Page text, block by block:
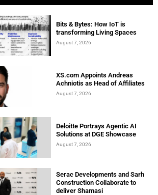
Bits & Bytes: How IoT is
transforming Living Spaces
August 7, 2026
XS.com Appoints Andreas
Achniotis as Head of Affiliates
August 7, 2026
Deloitte Portrays Agentic AI
Solutions at DGE Showcase
August 7, 2026
Serac Developments and Sarh
Construction Collaborate to
deliver Shamasi